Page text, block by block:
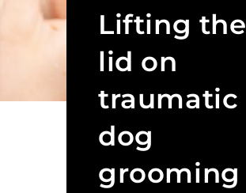
Lifting the
lid on
traumatic
dog
grooming